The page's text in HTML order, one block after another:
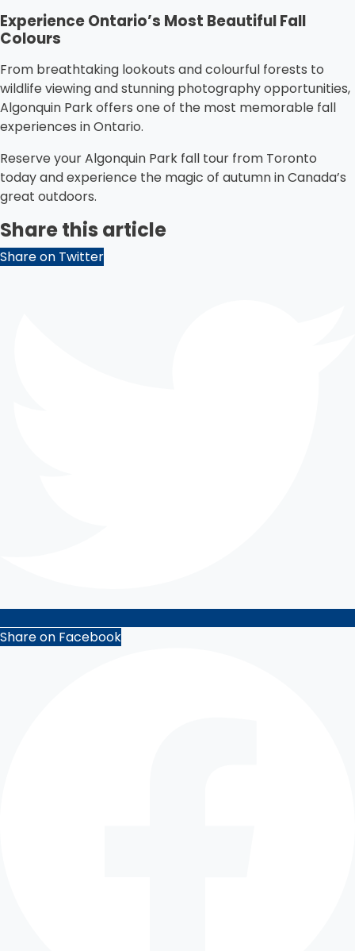
Experience Ontario’s Most Beautiful Fall
Colours
From breathtaking lookouts and colourful forests to
wildlife viewing and stunning photography opportunities,
Algonquin Park offers one of the most memorable fall
experiences in Ontario.
Reserve your Algonquin Park fall tour from Toronto
today and experience the magic of autumn in Canada’s
great outdoors.
Share this article
Share on Twitter
Share on Facebook